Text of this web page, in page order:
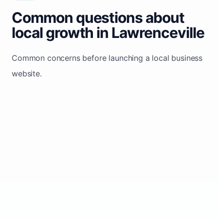
Common questions about
local growth in Lawrenceville
Common concerns before launching a local business
website.